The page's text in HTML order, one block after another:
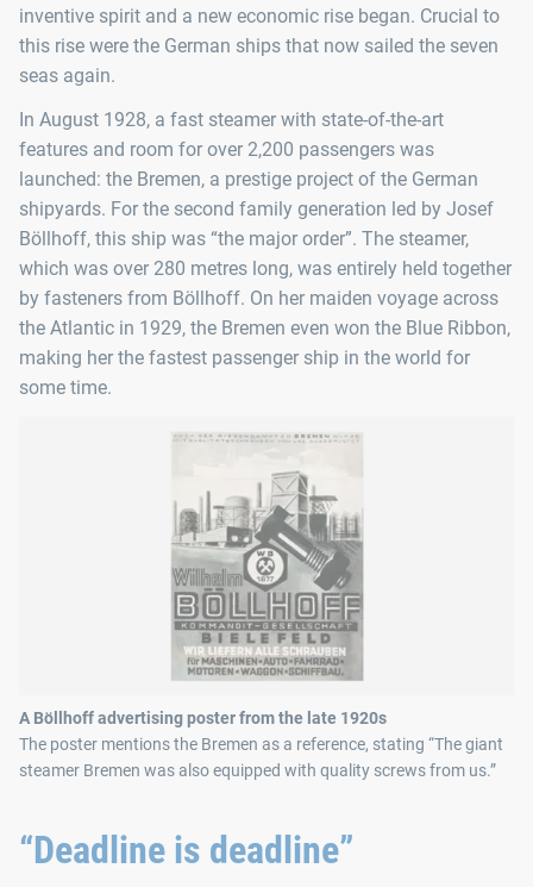
inventive spirit and a new economic rise began. Crucial to
this rise were the German ships that now sailed the seven
seas again.
In August 1928, a fast steamer with state-of-the-art
features and room for over 2,200 passengers was
launched: the Bremen, a prestige project of the German
shipyards. For the second family generation led by Josef
Böllhoff, this ship was “the major order”. The steamer,
which was over 280 metres long, was entirely held together
by fasteners from Böllhoff. On her maiden voyage across
the Atlantic in 1929, the Bremen even won the Blue Ribbon,
making her the fastest passenger ship in the world for
some time.
A Böllhoff advertising poster from the late 1920s
The poster mentions the Bremen as a reference, stating “The giant
steamer Bremen was also equipped with quality screws from us.”
“Deadline is deadline”